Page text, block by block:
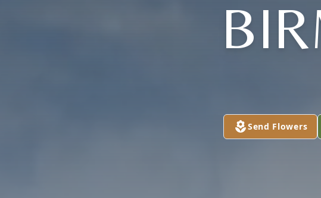
Send Flowers